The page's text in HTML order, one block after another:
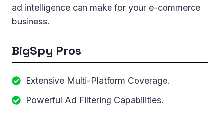
ad intelligence can make for your e-commerce
business.
BigSpy Pros
Extensive Multi-Platform Coverage.
Powerful Ad Filtering Capabilities.